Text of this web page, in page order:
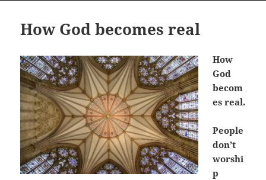
How God becomes real
How
God
becom
es real.
People
don’t
worshi
p